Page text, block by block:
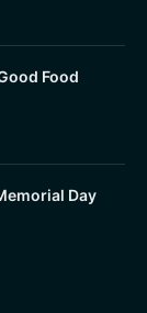
Food
Day